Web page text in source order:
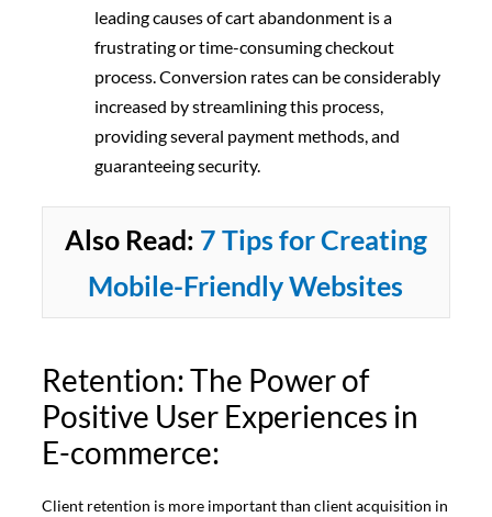
leading causes of cart abandonment is a
frustrating or time-consuming checkout
process. Conversion rates can be considerably
increased by streamlining this process,
providing several payment methods, and
guaranteeing security.
Also Read: 7 Tips for Creating
Mobile-Friendly Websites
Retention: The Power of
Positive User Experiences in
E-commerce:
Client retention is more important than client acquisition in